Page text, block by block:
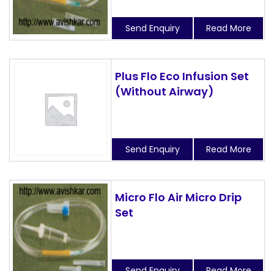
Send Enquiry Read More
Plus Flo Eco Infusion Set
(Without Airway)
Send Enquiry Read More
Micro Flo Air Micro Drip
Set